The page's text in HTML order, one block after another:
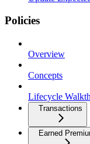
Policies
Overview
Concepts
Lifecycle
Transactions
Earned